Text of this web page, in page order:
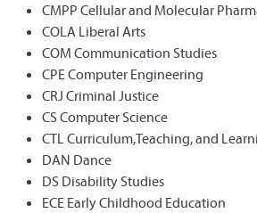
CMPP Cellular and Molecular
COLA Liberal Arts
COM Communication Studies
CPE Computer Engineering
CRJ Criminal Justice
CS Computer Science
CTL Curriculum,Teaching, and
DAN Dance
DS Disability Studies
ECE Early Childhood Education